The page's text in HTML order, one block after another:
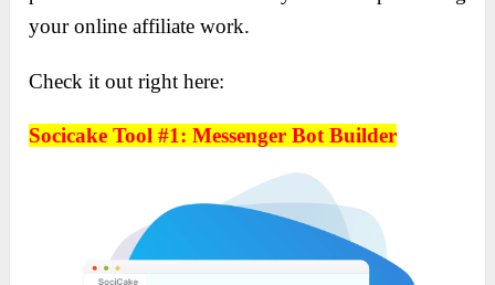
your online affiliate work.
Check it out right here:
Socicake Tool #1: Messenger Bot Builder